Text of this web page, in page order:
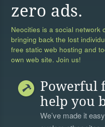
zero ads.
Neocities is a social network
bringing back the lost
free static web hosting and
own web site. Join us!
Powerful
help you
We’ve made it